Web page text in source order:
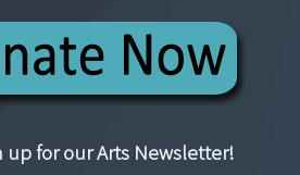
up for our Arts Newsletter!